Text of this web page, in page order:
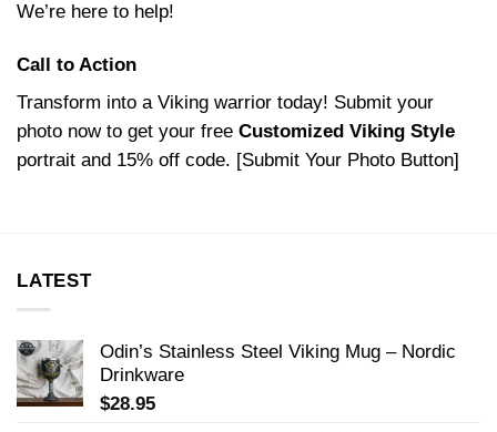
We’re here to help!
Call to Action
Transform into a Viking warrior today! Submit your
photo now to get your free Customized Viking Style
portrait and 15% off code. [Submit Your Photo Button]
LATEST
Odin’s Stainless Steel Viking Mug – Nordic
Drinkware
$28.95